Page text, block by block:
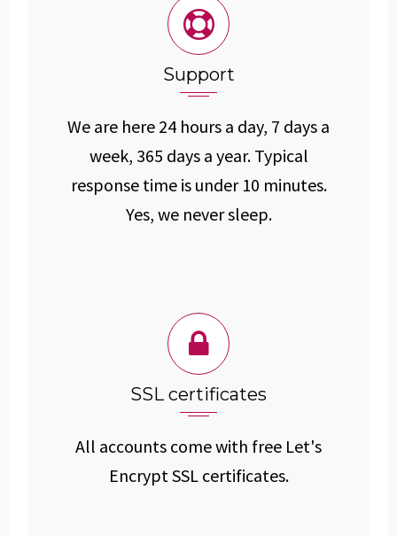
Support
We are here 24 hours a day, 7 days a
week, 365 days a year. Typical
response time is under 10 minutes.
Yes, we never sleep.
SSL certificates
All accounts come with free Let's
Encrypt SSL certificates.